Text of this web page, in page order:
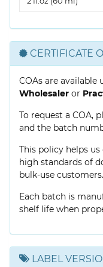
Extract
CERTIFICATE
COAs are
Wholesaler or
To request a COA,
and the batch
This policy helps
high standards of
bulk-use customers.
Each batch is
shelf life when
LABEL